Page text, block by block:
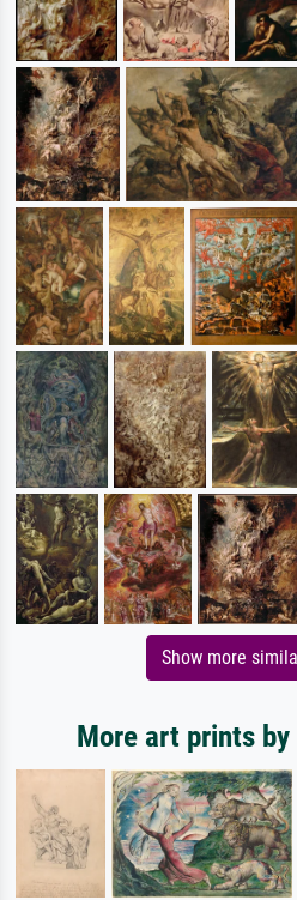
Show more
More art prints